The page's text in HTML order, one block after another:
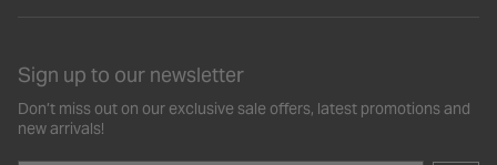
Sign up to our newsletter
Don’t miss out on our exclusive sale offers, latest promotions and
new arrivals!